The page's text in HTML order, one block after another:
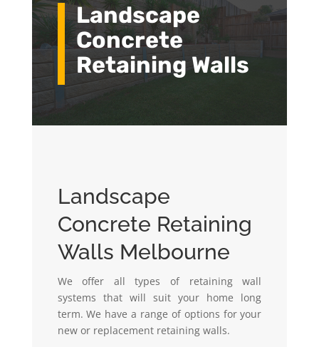
Landscape
Concrete
Retaining Walls
Landscape
Concrete Retaining
Walls Melbourne
We offer all types of retaining wall
systems that will suit your home long
term. We have a range of options for your
new or replacement retaining walls.